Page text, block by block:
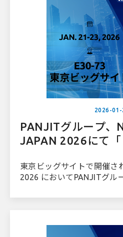
2026-01-
PANJITグループ、
JAPAN 2026にて
位を強化
東京ビッグサイトで開催さ
2026 においてPANJITグル